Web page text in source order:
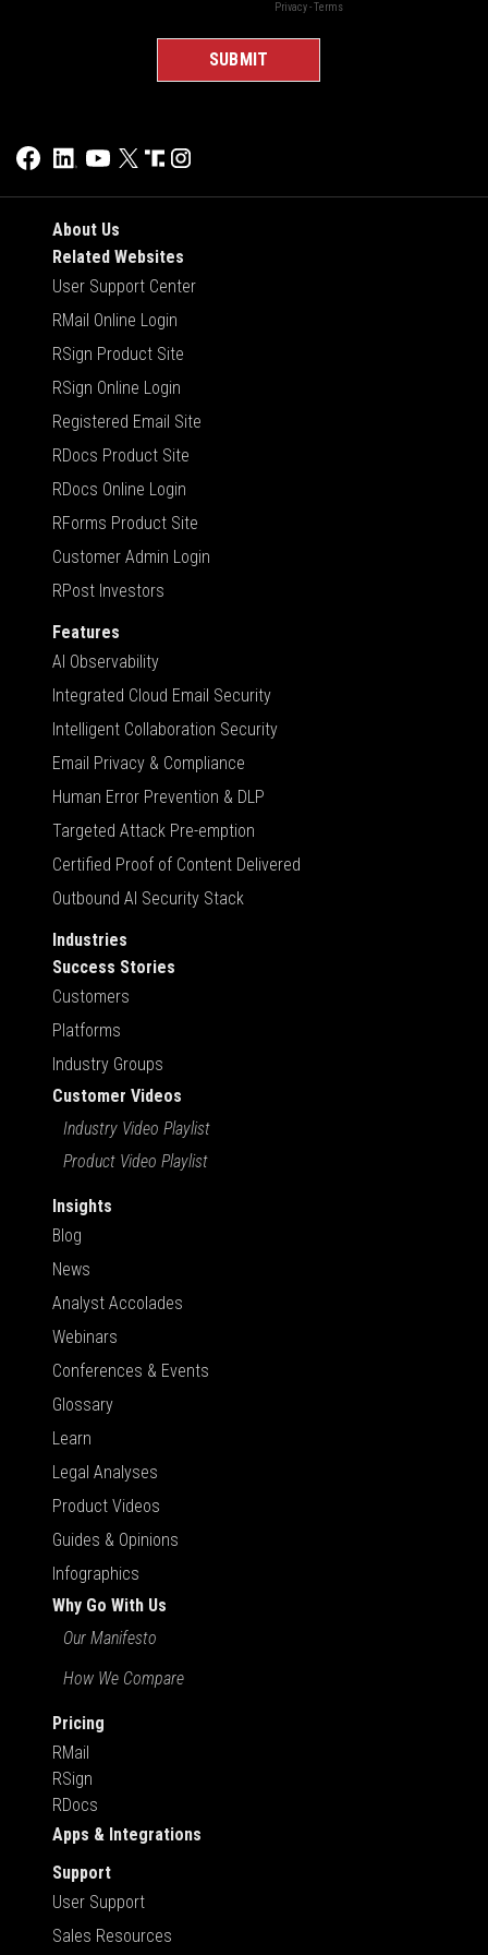
About Us
Related Websites
User Support Center
RMail Online Login
RSign Product Site
RSign Online Login
Registered Email Site
RDocs Product Site
RDocs Online Login
RForms Product Site
Customer Admin Login
RPost Investors
Features
AI Observability
Integrated Cloud Email Security
Intelligent Collaboration Security
Email Privacy & Compliance
Human Error Prevention & DLP
Targeted Attack Pre-emption
Certified Proof of Content Delivered
Outbound AI Security Stack
Industries
Success Stories
Customers
Platforms
Industry Groups
Customer Videos
Industry Video Playlist
Product Video Playlist
Insights
Blog
News
Analyst Accolades
Webinars
Conferences & Events
Glossary
Learn
Legal Analyses
Product Videos
Guides & Opinions
Infographics
Why Go With Us
Our Manifesto
How We Compare
Pricing
RMail
RSign
RDocs
Apps & Integrations
Support
User Support
Sales Resources